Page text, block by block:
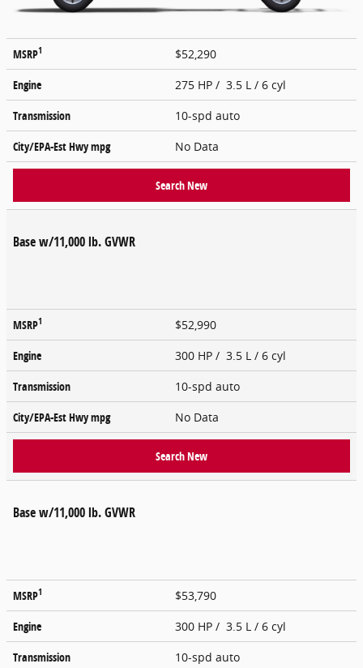
MSRP1
$52,290
Engine
275 HP / 3.5 L / 6 cyl
Transmission
10-spd auto
City/EPA-Est Hwympg No Data
Search New
Base w/11,000 lb. GVWR
MSRP1
$52,990
Engine
300 HP / 3.5 L / 6 cyl
Transmission
10-spd auto
City/EPA-Est Hwympg No Data
Search New
Base w/11,000 lb. GVWR
MSRP1
$53,790
Engine
300 HP / 3.5 L / 6 cyl
Transmission
10-spd auto